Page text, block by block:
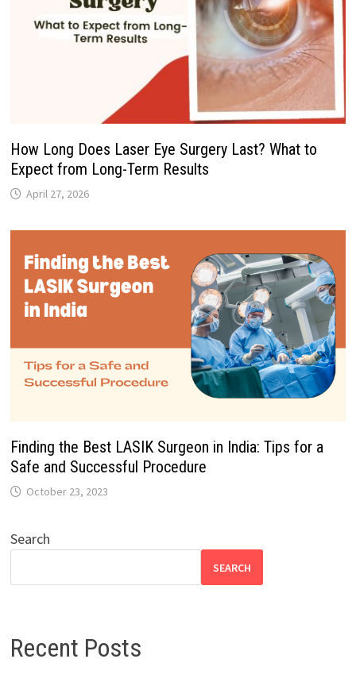
How Long Does Laser Eye Surgery Last? What to
Expect from Long-Term Results
April 27, 2026
Finding the Best LASIK Surgeon in India: Tips for a
Safe and Successful Procedure
October 23, 2023
Search
SEARCH
Recent Posts